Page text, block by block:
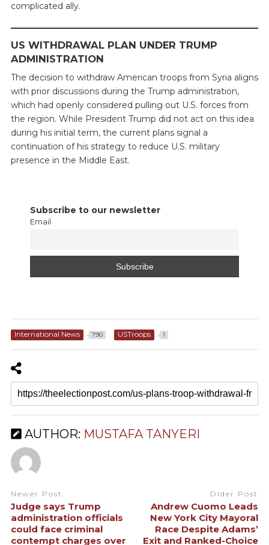
complicated ally.
US WITHDRAWAL PLAN UNDER TRUMP
ADMINISTRATION
The decision to withdraw American troops from Syria aligns
with prior discussions during the Trump administration,
which had openly considered pulling out U.S. forces from
the region. While President Trump did not act on this idea
during his initial term, the current plans signal a
continuation of his strategy to reduce U.S. military
presence in the Middle East.
Subscribe to our newsletter
Email
International News 790 USTroops 1
AUTHOR: MUSTAFA TANYERI
Newer Post
Judge says Trump
administration officials
could face criminal
contempt charges over
Older Post
Andrew Cuomo Leads
New York City Mayoral
Race Despite Adams’
Exit and Ranked-Choice